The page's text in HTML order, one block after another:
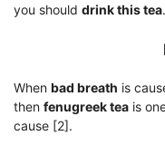
you should drink this tea.
When bad breath is
then fenugreek tea is
cause [2].